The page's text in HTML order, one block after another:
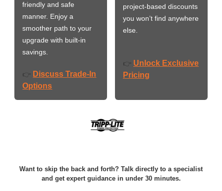
friendly and safe
manner. Enjoy a
smoother path to your
upgrade with built-in
savings.
👉 Discuss Trade-In
Options
project-based discounts
you won’t find anywhere
else.
👉 Unlock Exclusive
Pricing
Want to skip the back and forth? Talk directly to a specialist
and get expert guidance in under 30 minutes.